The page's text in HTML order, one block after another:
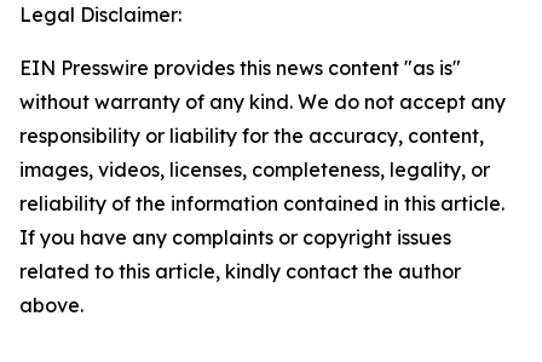
Legal Disclaimer:
EIN Presswire provides this news content "as is"
without warranty of any kind. We do not accept any
responsibility or liability for the accuracy, content,
images, videos, licenses, completeness, legality, or
reliability of the information contained in this article.
If you have any complaints or copyright issues
related to this article, kindly contact the author
above.